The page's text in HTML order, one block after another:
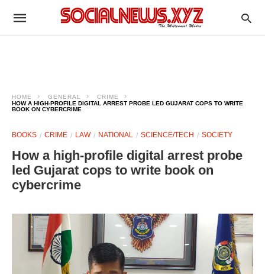
HOME GENERAL
CRIME
HOW A HIGH-PROFILE DIGITAL ARREST PROBE LED GUJARAT COPS TO WRITE
BOOK ON CYBERCRIME
BOOKS CRIME LAW NATIONAL SCIENCE/TECH SOCIETY
How a high-profile digital arrest probe
led Gujarat cops to write book on
cybercrime